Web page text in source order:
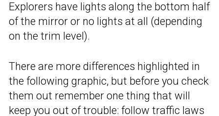
Explorers have lights along the bottom half
of the mirror or no lights at all (depending
on the trim level).
There are more differences highlighted in
the following graphic, but before you check
them out remember one thing that will
keep you out of trouble: follow traffic laws